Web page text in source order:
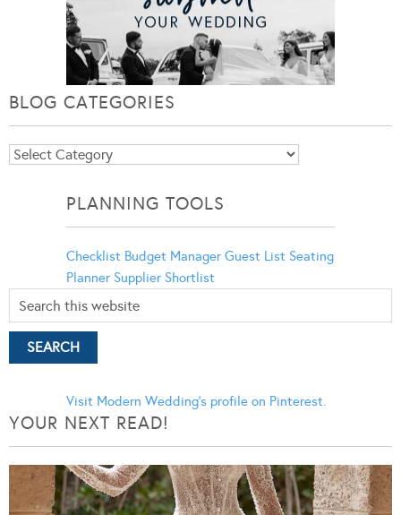
BLOG CATEGORIES
Blog
PLANNING TOOLS
Checklist Budget Manager Guest List Seating
Planner Supplier Shortlist
Visit Modern Wedding's profile on Pinterest.
YOUR NEXT READ!